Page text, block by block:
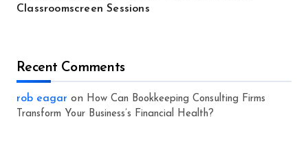
Classroomscreen Sessions
Recent Comments
rob eagar on How Can Bookkeeping Consulting Firms
Transform Your Business’s Financial Health?